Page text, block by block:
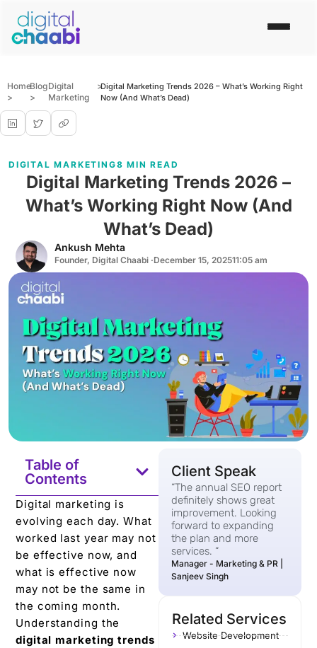
Home
>
Blog
>
Digital
Marketing
>Digital Marketing Trends 2026 – What’s Working Right
Now (And What’s Dead)
DIGITAL MARKETING8 MIN READ
Digital Marketing Trends 2026 –
What’s Working Right Now (And
What’s Dead)
Ankush Mehta
Founder, Digital Chaabi ·December 15, 202511:05 am
Table of
Contents
Digital marketing is
evolving each day. What
worked last year may not
be effective now, and
what is effective now
may not be the same in
the coming month.
Understanding the
digital marketing trends
Client Speak
“The annual SEO report
definitely shows great
improvement. Looking
forward to expanding
the plan and more
services. “
Manager - Marketing & PR |
Sanjeev Singh
Related Services
Website Development